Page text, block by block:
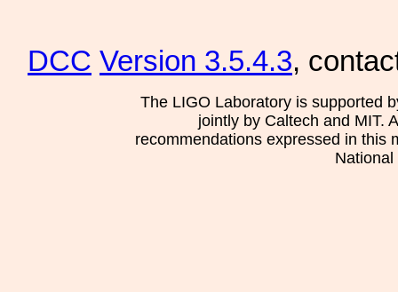
DCC Version 3.5.4.3,
The LIGO Laboratory is supported
jointly by Caltech and MIT.
recommendations expressed in this